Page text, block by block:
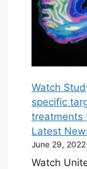
Watch
specific
treatments
Latest
June 29, 2022
Watch